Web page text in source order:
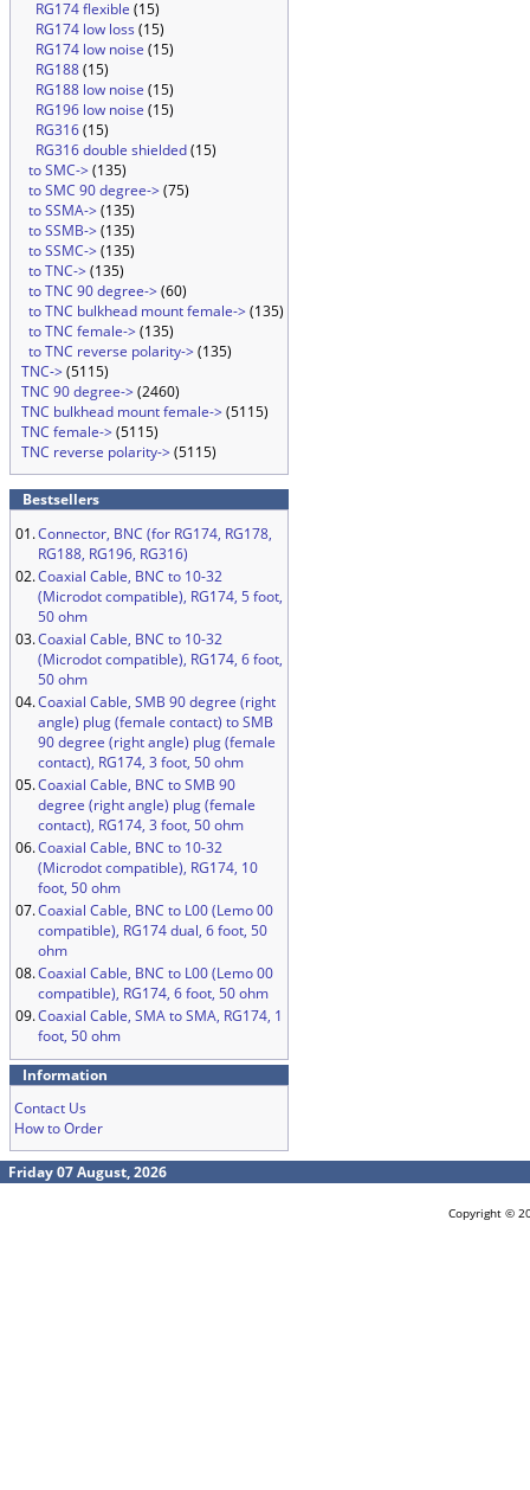
RG174 flexible (15)
RG174 low loss (15)
RG174 low noise (15)
RG188(15)
RG188 low noise (15)
RG196 low noise (15)
RG316(15)
RG316 double shielded(15)
to SMC->(135)
to SMC 90 degree->(75)
to SSMA->(135)
to SSMB->(135)
to SSMC->(135)
to TNC->(135)
to TNC 90 degree->(60)
to TNC bulkhead mount female->(135)
to TNC female->(135)
to TNC reverse polarity->(135)
TNC->(5115)
TNC 90 degree->(2460)
TNC bulkhead mount female->(5115)
TNC female->(5115)
TNC reverse polarity->(5115)
Bestsellers
01.Connector, BNC (for RG174, RG178,
RG188, RG196, RG316)
02.Coaxial Cable, BNC to 10-32
(Microdot compatible), RG174, 5 foot,
50 ohm
03.Coaxial Cable, BNC to 10-32
(Microdot compatible), RG174, 6 foot,
50 ohm
04.Coaxial Cable, SMB 90 degree (right
angle) plug (female contact) to SMB
90 degree (right angle) plug (female
contact), RG174, 3 foot, 50 ohm
05.Coaxial Cable, BNC to SMB 90
degree (right angle) plug (female
contact), RG174, 3 foot, 50 ohm
06.Coaxial Cable, BNC to 10-32
(Microdot compatible), RG174, 10
foot, 50 ohm
07.Coaxial Cable, BNC to L00 (Lemo 00
compatible), RG174 dual, 6 foot, 50
ohm
08.Coaxial Cable, BNC to L00 (Lemo 00
compatible), RG174, 6 foot, 50 ohm
09.Coaxial Cable, SMA to SMA, RG174, 1
foot, 50 ohm
Information
Contact Us
How to Order
Friday 07 August, 2026
Copyright ©